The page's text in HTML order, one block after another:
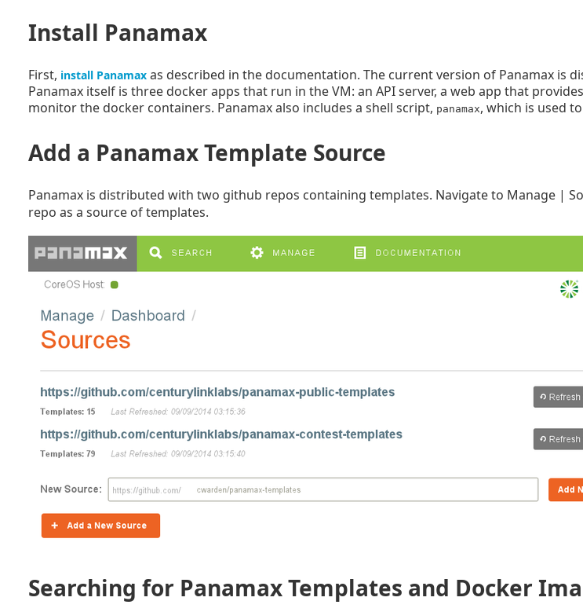
Install Panamax
First, install Panamax as described in the documentation. The current version of Panamax is
Panamax itself is three docker apps that run in the VM: an API server, a web app that
monitor the docker containers. Panamax also includes a shell script, panamax, which is used
Add a Panamax Template Source
Panamax is distributed with two github repos containing templates. Navigate to Manage |
repo as a source of templates.
Searching for Panamax Templates and Docker